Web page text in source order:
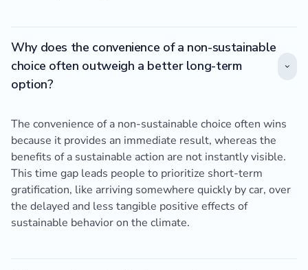
Why does the convenience of a non-sustainable
choice often outweigh a better long-term
option?
The convenience of a non-sustainable choice often wins
because it provides an immediate result, whereas the
benefits of a sustainable action are not instantly visible.
This time gap leads people to prioritize short-term
gratification, like arriving somewhere quickly by car, over
the delayed and less tangible positive effects of
sustainable behavior on the climate.